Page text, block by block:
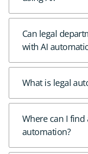
Can legal
with AI
What is legal
Where can I
automation?